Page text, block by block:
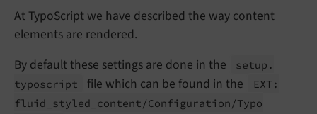
At TypoScript we have described the way content
elements are rendered.
By default these settings are done in the
setup.
typoscript
file which can be found in the
EXT:
fluid_ styled_ content/Configuration/Typo